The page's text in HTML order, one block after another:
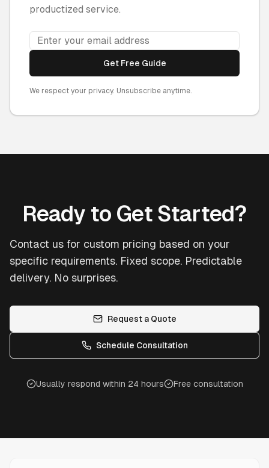
productized service.
Get Free Guide
We respect your privacy. Unsubscribe anytime.
Ready to Get Started?
Contact us for custom pricing based on your
specific requirements. Fixed scope. Predictable
delivery. No surprises.
Request a Quote
Schedule Consultation
Usually respond within 24 hours Free consultation